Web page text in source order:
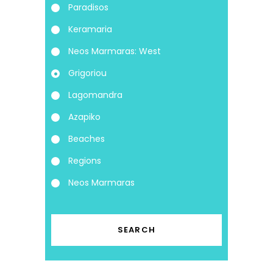
Paradisos
Keramaria
Neos Marmaras: West
Grigoriou
Lagomandra
Azapiko
Beaches
Regions
Neos Marmaras